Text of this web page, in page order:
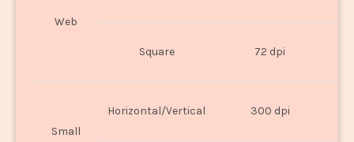
Web
Square 72 dpi
Small
Horizontal/Vertical 300 dpi